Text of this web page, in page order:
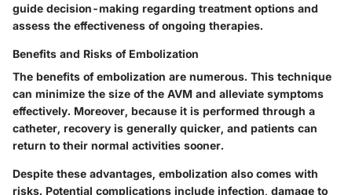
guide decision-making regarding treatment options and
assess the effectiveness of ongoing therapies.
Benefits and Risks of Embolization
The benefits of embolization are numerous. This technique
can minimize the size of the AVM and alleviate symptoms
effectively. Moreover, because it is performed through a
catheter, recovery is generally quicker, and patients can
return to their normal activities sooner.
Despite these advantages, embolization also comes with
risks. Potential complications include infection, damage to